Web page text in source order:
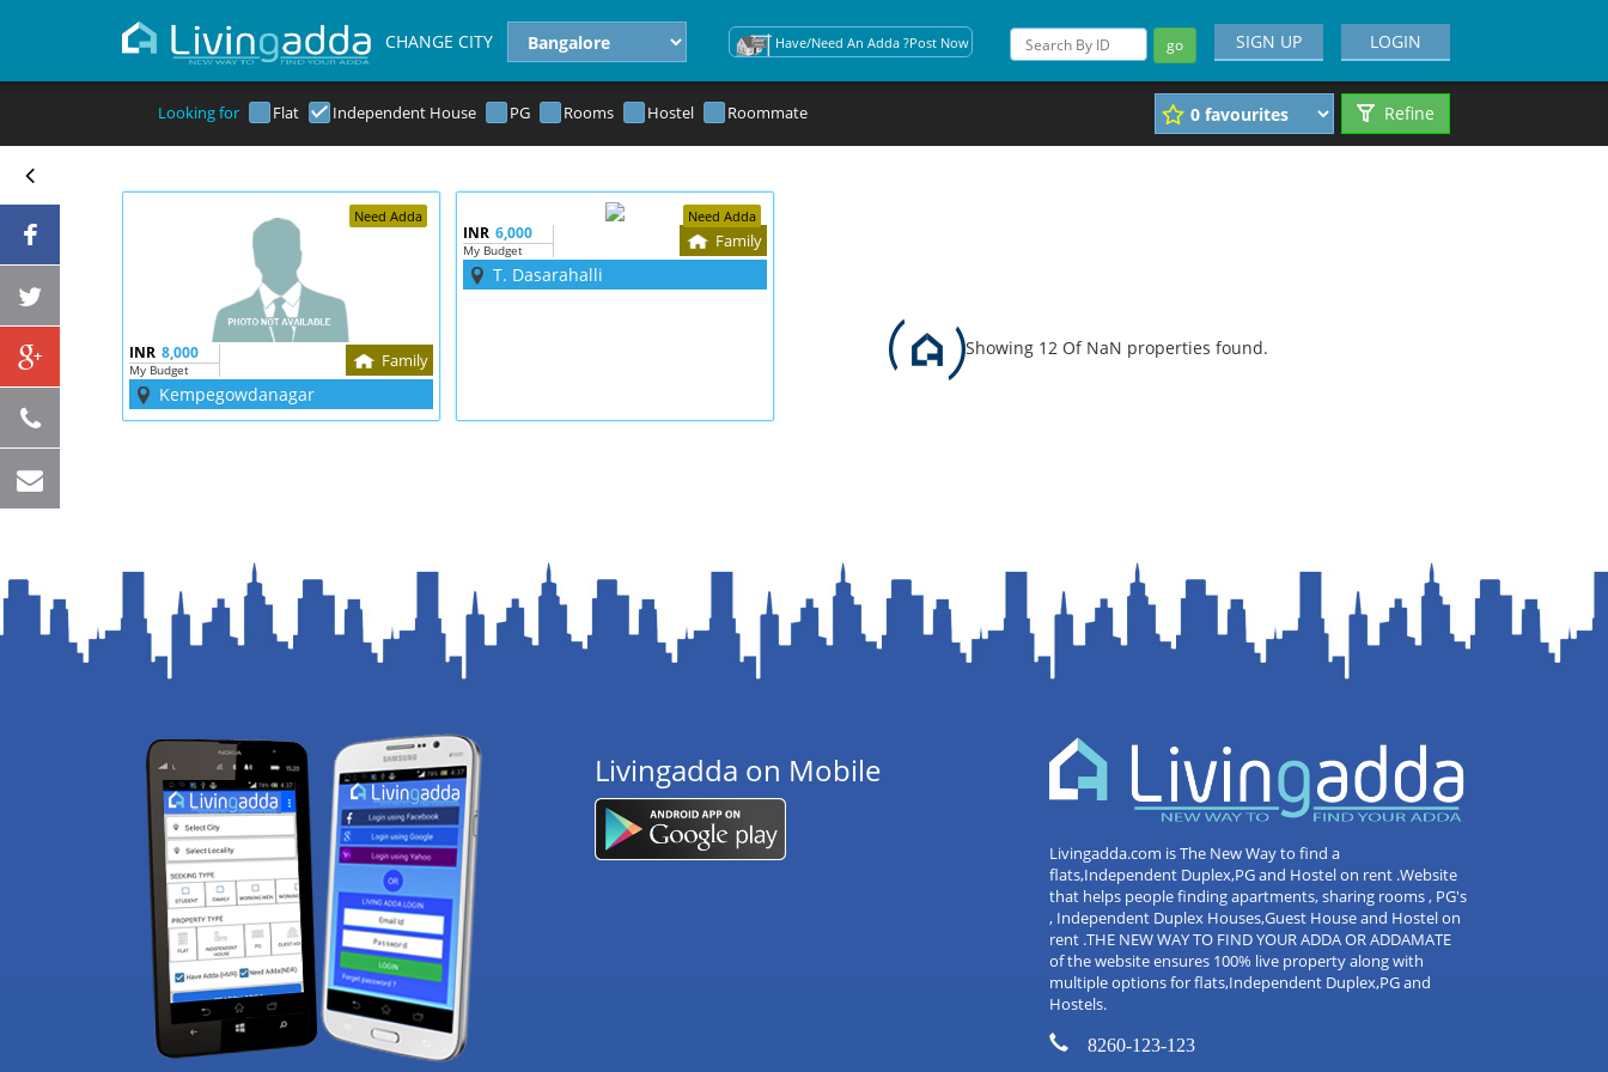
CHANGE CITY Have/Need An Adda ?Post Now go LOGIN
SIGN UP
Looking for Flat Independent House PG Rooms Hostel Roommate Refine
Need Adda
INR 8,000
My Budget Family
Kempegowdanagar
Need Adda
INR 6,000
My Budget Family
T. Dasarahalli
Showing 12 Of NaN properties found.
Livingadda on Mobile
Livingadda.com is The New Way to find a
flats,Independent Duplex,PG and Hostel on rent .Website
that helps people finding apartments, sharing rooms , PG's
, Independent Duplex Houses,Guest House and Hostel on
rent .THE NEW WAY TO FIND YOUR ADDA OR ADDAMATE
of the website ensures 100% live property along with
multiple options for flats,Independent Duplex,PG and
Hostels.
8260-123-123